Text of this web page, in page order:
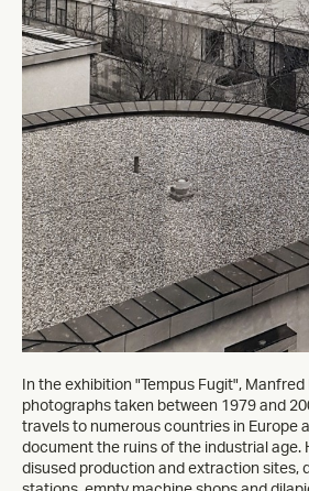
In the exhibition "Tempus Fugit",
photographs taken between 1979 and
travels to numerous countries in Europe
document the ruins of the industrial age.
disused production and extraction sites,